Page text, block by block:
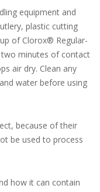
equipment and
plastic cutting
of Clorox® Regular-
minutes of contact
air dry. Clean any
water before using
because of their
be used to process
how it can contain